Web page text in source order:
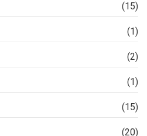
(15)
(1)
(2)
(1)
(15)
(20)